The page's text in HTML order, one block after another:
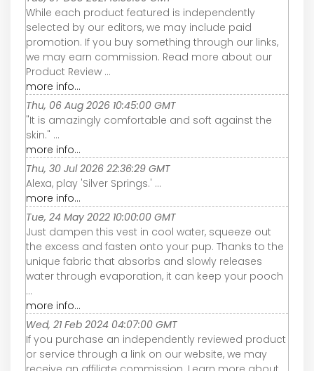
While each product featured is independently
selected by our editors, we may include paid
promotion. If you buy something through our links,
we may earn commission. Read more about our
Product Review ...
more info...
Thu, 06 Aug 2026 10:45:00 GMT
"It is amazingly comfortable and soft against the
skin." ...
more info...
Thu, 30 Jul 2026 22:36:29 GMT
Alexa, play 'Silver Springs.' ...
more info...
Tue, 24 May 2022 10:00:00 GMT
Just dampen this vest in cool water, squeeze out
the excess and fasten onto your pup. Thanks to the
unique fabric that absorbs and slowly releases
water through evaporation, it can keep your pooch
...
more info...
Wed, 21 Feb 2024 04:07:00 GMT
If you purchase an independently reviewed product
or service through a link on our website, we may